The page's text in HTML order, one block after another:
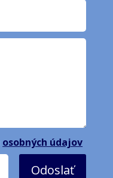
osobných údajov
Odoslať